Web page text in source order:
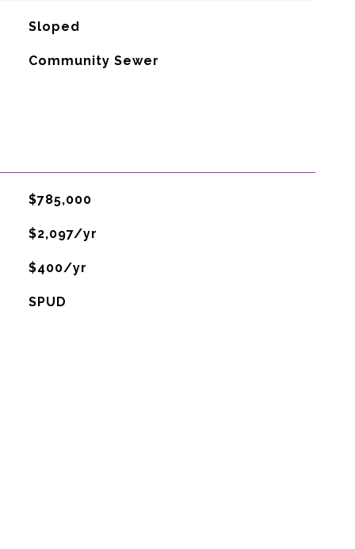
Sloped
Community Sewer
$785,000
$2,097/yr
$400/yr
SPUD